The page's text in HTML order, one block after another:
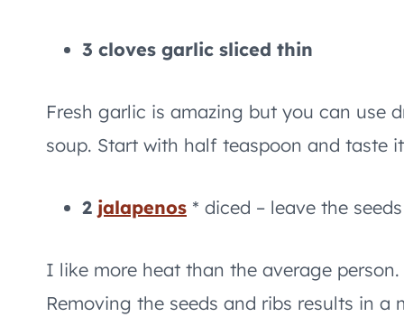
3 cloves garlic sliced thin
Fresh garlic is amazing but you can use
soup. Start with half teaspoon and taste
2 jalapenos * diced – leave the
I like more heat than the average
Removing the seeds and ribs results in a